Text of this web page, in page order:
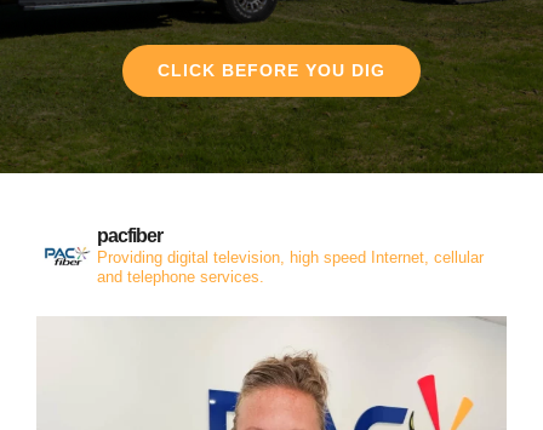
CLICK BEFORE YOU DIG
pacfiber
Providing digital television, high speed Internet, cellular
and telephone services.